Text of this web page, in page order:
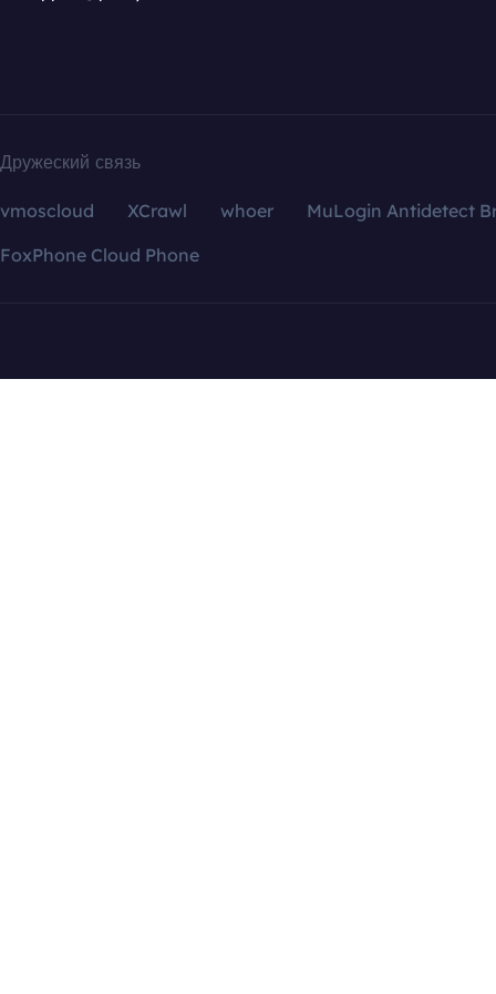
Дружеский связь
vmoscloud XCrawl whoer
MuLogin Antidetect
FoxPhone Cloud Phone